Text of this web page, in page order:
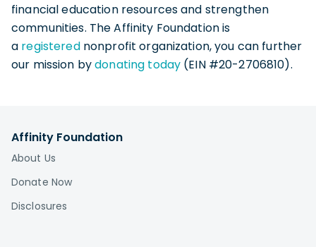
financial education resources and strengthen
communities. The Affinity Foundation is
a registerednonprofit organization, you can further
our mission bydonating today (EIN #20-2706810).
Affinity Foundation
About Us
Donate Now
Disclosures